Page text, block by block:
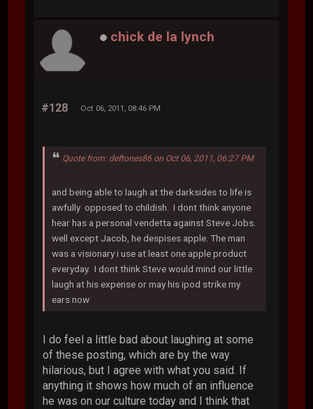
chick de la lynch
#128 Oct 06, 2011, 08:46 PM
Quote from: deftones86 on Oct 06, 2011, 06:27 PM
and being able to laugh at the darksides to life is
awfully opposed to childish. I dont think anyone
hear has a personal vendetta against Steve Jobs.
well except Jacob, he despises apple. The man
was a visionary i use at least one apple product
everyday. I dont think Steve would mind our little
laugh at his expense or may his ipod strike my
ears now
I do feel a little bad about laughing at some
of these posting, which are by the way
hilarious, but I agree with what you said. If
anything it shows how much of an influence
he was on our culture today and I think that